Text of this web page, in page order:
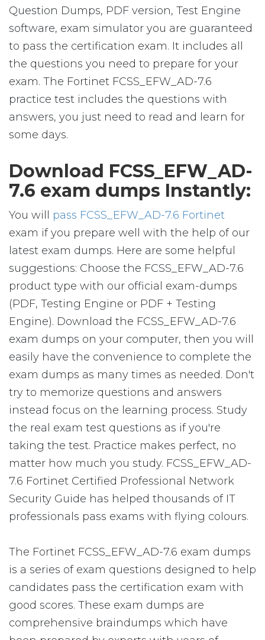
Question Dumps, PDF version, Test Engine
software, exam simulator you are guaranteed
to pass the certification exam. It includes all
the questions you need to prepare for your
exam. The Fortinet FCSS_EFW_AD-7.6
practice test includes the questions with
answers, you just need to read and learn for
some days.
Download FCSS_EFW_AD-
7.6 exam dumps Instantly:
You will pass FCSS_EFW_AD-7.6 Fortinet
exam if you prepare well with the help of our
latest exam dumps. Here are some helpful
suggestions: Choose the FCSS_EFW_AD-7.6
product type with our official exam-dumps
(PDF, Testing Engine or PDF + Testing
Engine). Download the FCSS_EFW_AD-7.6
exam dumps on your computer, then you will
easily have the convenience to complete the
exam dumps as many times as needed. Don't
try to memorize questions and answers
instead focus on the learning process. Study
the real exam test questions as if you're
taking the test. Practice makes perfect, no
matter how much you study. FCSS_EFW_AD-
7.6 Fortinet Certified Professional Network
Security Guide has helped thousands of IT
professionals pass exams with flying colours.
The Fortinet FCSS_EFW_AD-7.6 exam dumps
is a series of exam questions designed to help
candidates pass the certification exam with
good scores. These exam dumps are
comprehensive braindumps which have